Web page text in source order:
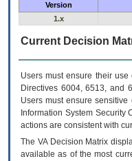
Version
1.x
Current Decision
Users must ensure their
Directives 6004, 6513, and
Users must ensure
Information System Security
actions are consistent with
The VADecision Matrix
available as of the most